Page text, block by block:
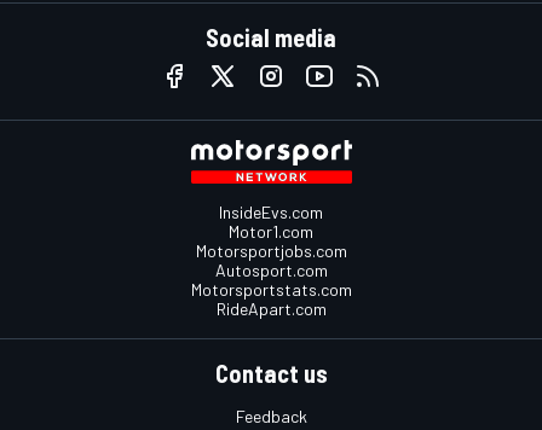
Social media
InsideEvs.com
Motor1.com
Motorsportjobs.com
Autosport.com
Motorsportstats.com
RideApart.com
Contact us
Feedback